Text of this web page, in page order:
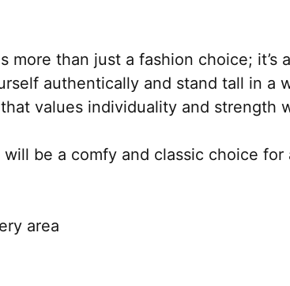
more than just a fashion choice;
authentically and stand tall in a
values individuality and strength
be a comfy and classic choice
area